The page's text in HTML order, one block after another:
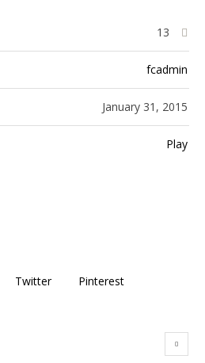
13
fcadmin
January 31, 2015
Play
Twitter Pinterest